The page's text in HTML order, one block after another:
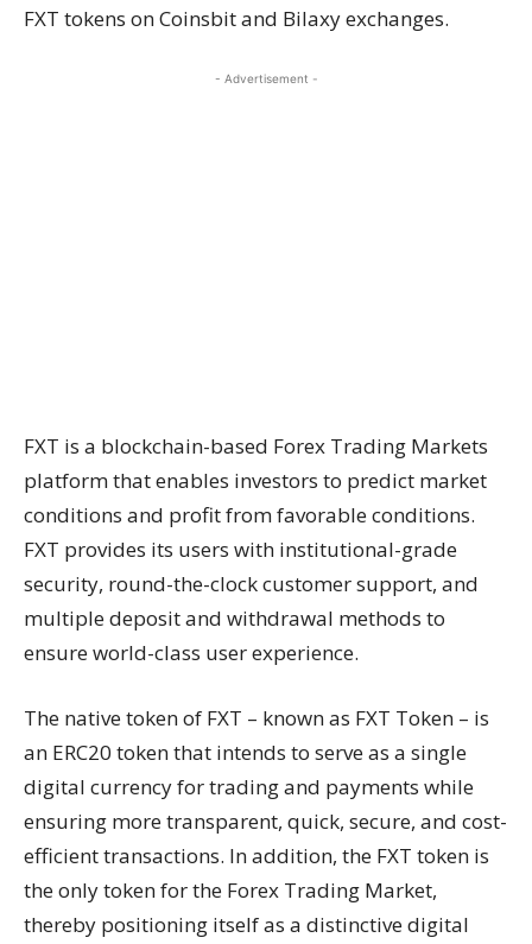
FXT tokens on Coinsbit and Bilaxy exchanges.
- Advertisement -
FXT is a blockchain-based Forex Trading Markets
platform that enables investors to predict market
conditions and profit from favorable conditions.
FXT provides its users with institutional-grade
security, round-the-clock customer support, and
multiple deposit and withdrawal methods to
ensure world-class user experience.
The native token of FXT – known as FXT Token – is
an ERC20 token that intends to serve as a single
digital currency for trading and payments while
ensuring more transparent, quick, secure, and cost-
efficient transactions. In addition, the FXT token is
the only token for the Forex Trading Market,
thereby positioning itself as a distinctive digital